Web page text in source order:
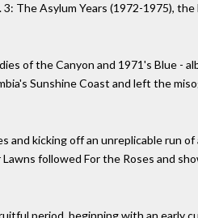
The Asylum Years (1972-1975),
of the Canyon and 1971's Blue -
Sunshine Coast and left the
kicking off an unreplicable run
followed For the Roses and
period, beginning with an early